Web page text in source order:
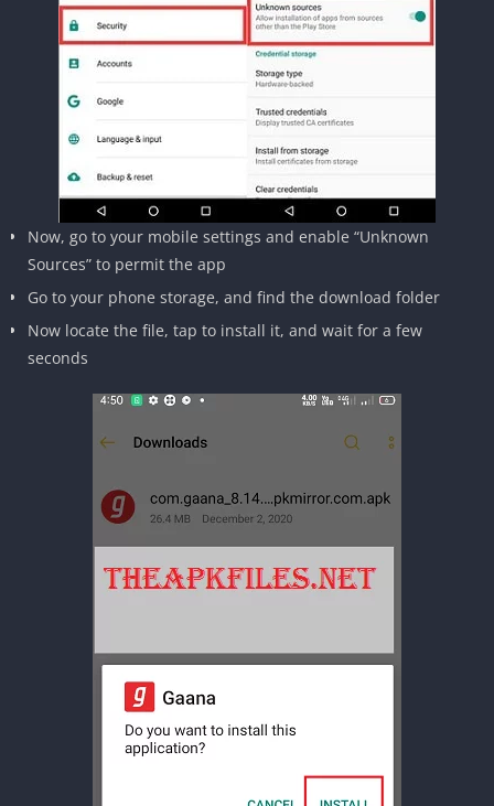
Now, go to your mobile settings and enable “Unknown
Sources” to permit the app
Go to your phone storage, and find the download folder
Now locate the file, tap to install it, and wait for a few
seconds